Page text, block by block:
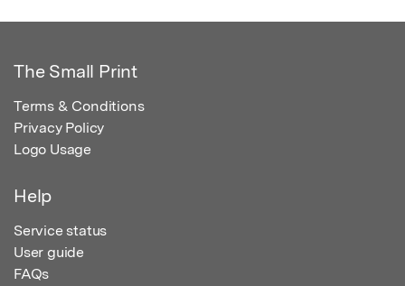
The Small Print
Terms & Conditions
Privacy Policy
Logo Usage
Help
Service status
User guide
FAQs